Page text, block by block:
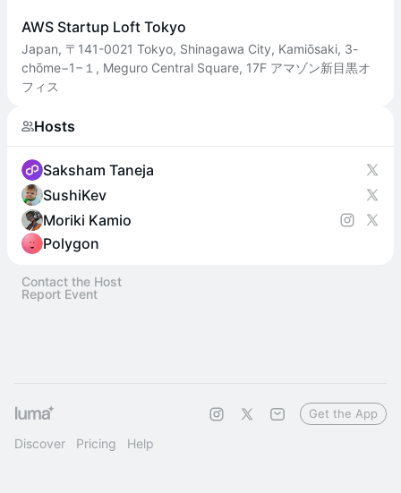
AWS Startup Loft Tokyo
Japan, 〒141-0021 Tokyo, Shinagawa City, Kamiōsaki, 3-
chōme−1−１, Meguro Central Square, 17F アマゾン新目黒オ
フィス
Hosts
Saksham Taneja
SushiKev
Moriki Kamio
Polygon
Contact the Host
Report Event
Discover Pricing Help
Get the App